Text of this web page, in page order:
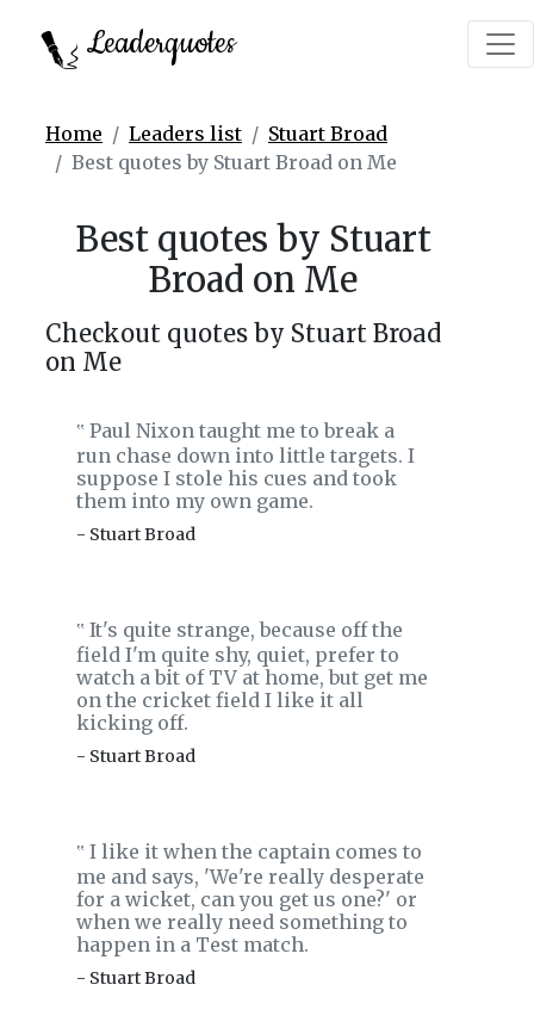
Leaderquotes
Home Leaders list
Stuart Broad
Best quotes by Stuart Broad on Me
Best quotes by Stuart
Broad on Me
Checkout quotes by Stuart Broad
on Me
‟ Paul Nixon taught me to break a
run chase down into little targets. I
suppose I stole his cues and took
them into my own game.
- Stuart Broad
‟ It's quite strange, because off the
field I'm quite shy, quiet, prefer to
watch a bit of TV at home, but get me
on the cricket field I like it all
kicking off.
- Stuart Broad
‟ I like it when the captain comes to
me and says, 'We're really desperate
for a wicket, can you get us one?' or
when we really need something to
happen in a Test match.
- Stuart Broad